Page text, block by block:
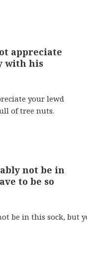
appreciate
with his
not be in
to be so